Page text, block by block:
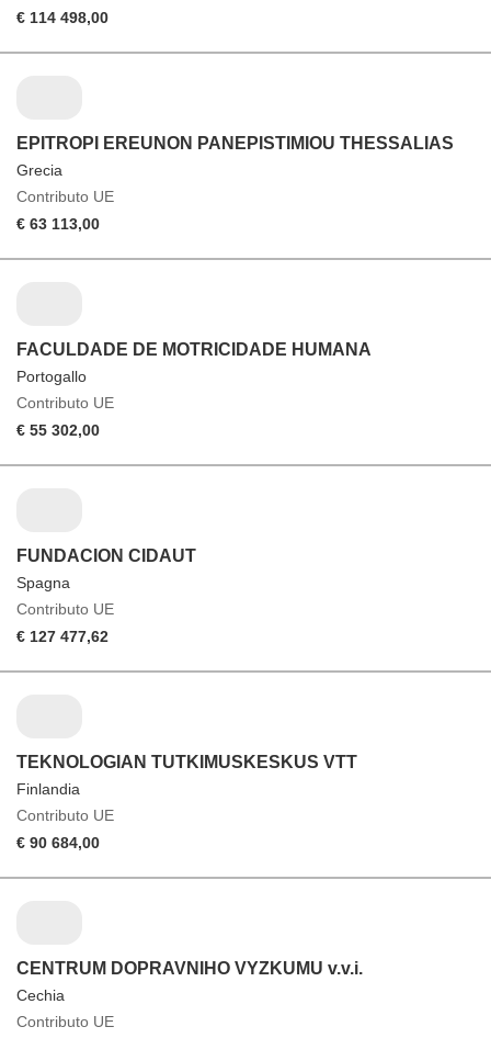
€ 114 498,00
EPITROPI EREUNON PANEPISTIMIOU THESSALIAS
Grecia
Contributo UE
€ 63 113,00
FACULDADE DE MOTRICIDADE HUMANA
Portogallo
Contributo UE
€ 55 302,00
FUNDACION CIDAUT
Spagna
Contributo UE
€ 127 477,62
TEKNOLOGIAN TUTKIMUSKESKUS VTT
Finlandia
Contributo UE
€ 90 684,00
CENTRUM DOPRAVNIHO VYZKUMU v.v.i.
Cechia
Contributo UE